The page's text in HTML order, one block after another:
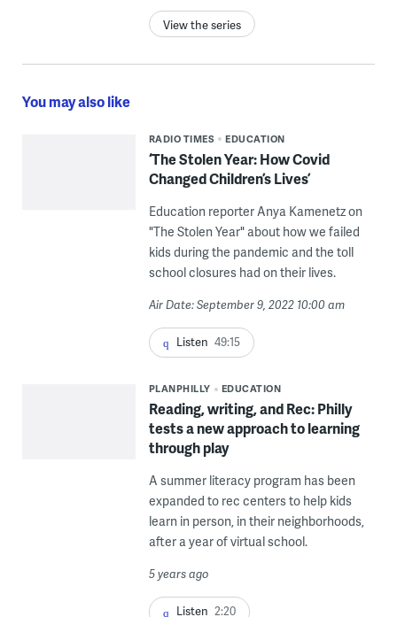
View the series
You may also like
RADIO TIMES EDUCATION
‘The Stolen Year: How Covid
Changed Children’s Lives’
Education reporter Anya Kamenetz on
"The Stolen Year" about how we failed
kids during the pandemic and the toll
school closures had on their lives.
Air Date: September 9, 2022 10:00 am
Listen 49:15
PLANPHILLY EDUCATION
Reading, writing, and Rec: Philly
tests a new approach to learning
through play
A summer literacy program has been
expanded to rec centers to help kids
learn in person, in their neighborhoods,
after a year of virtual school.
5 years ago
Listen 2:20